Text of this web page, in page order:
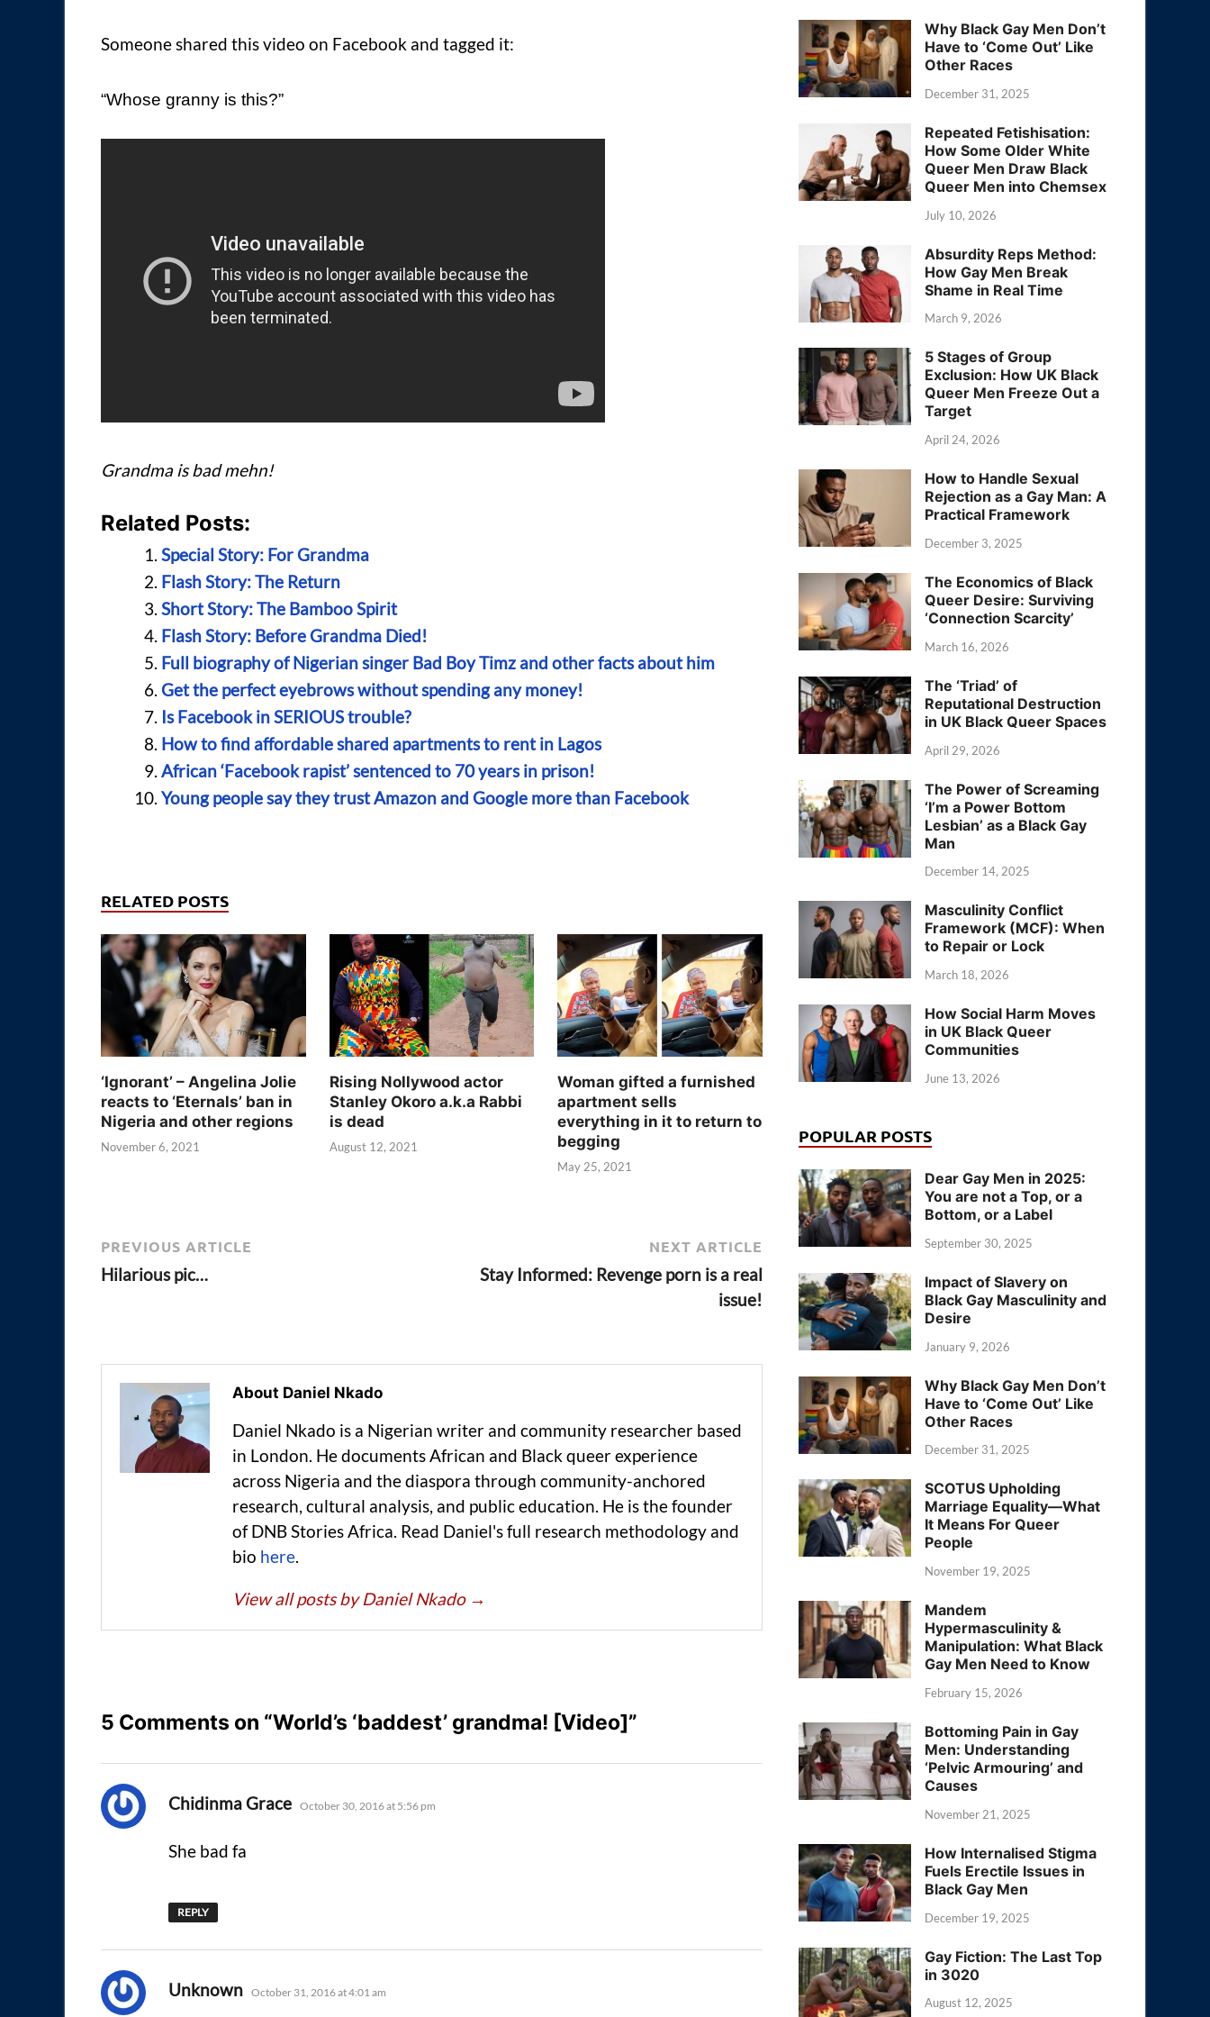
Someone shared this video on Facebook and tagged it:
“Whose granny is this?”
Grandma is bad mehn!
Related Posts:
Special Story: For Grandma
Flash Story: The Return
Short Story: The Bamboo Spirit
Flash Story: Before Grandma Died!
Full biography of Nigerian singer Bad Boy Timz and other facts about him
Get the perfect eyebrows without spending any money!
Is Facebook in SERIOUS trouble?
How to find affordable shared apartments to rent in Lagos
African ‘Facebook rapist’ sentenced to 70 years in prison!
Young people say they trust Amazon and Google more than Facebook
RELATED POSTS
‘Ignorant’ – Angelina Jolie
reacts to ‘Eternals’ ban in
Nigeria and other regions
November 6, 2021
Rising Nollywood actor
Stanley Okoro a.k.a Rabbi
is dead
August 12, 2021
Woman gifted a furnished
apartment sells
everything in it to return to
begging
May 25, 2021
PREVIOUS ARTICLE
Hilarious pic…
NEXT ARTICLE
Stay Informed: Revenge porn is a real
issue!
About Daniel Nkado
Daniel Nkado is a Nigerian writer and community researcher based
in London. He documents African and Black queer experience
across Nigeria and the diaspora through community-anchored
research, cultural analysis, and public education. He is the founder
of DNB Stories Africa. Read Daniel's full research methodology and
bio here.
View all posts by Daniel Nkado →
5 Comments on “World’s ‘baddest’ grandma! [Video]”
Chidinma Grace says:
October 30, 2016 at 5:56 pm
She bad fa
REPLY
Unknown says:
October 31, 2016 at 4:01 am
Why Black Gay Men Don’t
Have to ‘Come Out’ Like
Other Races
December 31, 2025
Repeated Fetishisation:
How Some Older White
Queer Men Draw Black
Queer Men into Chemsex
July 10, 2026
Absurdity Reps Method:
How Gay Men Break
Shame in Real Time
March 9, 2026
5 Stages of Group
Exclusion: How UK Black
Queer Men Freeze Out a
Target
April 24, 2026
How to Handle Sexual
Rejection as a Gay Man: A
Practical Framework
December 3, 2025
The Economics of Black
Queer Desire: Surviving
‘Connection Scarcity’
March 16, 2026
The ‘Triad’ of
Reputational Destruction
in UK Black Queer Spaces
April 29, 2026
The Power of Screaming
‘I’m a Power Bottom
Lesbian’ as a Black Gay
Man
December 14, 2025
Masculinity Conflict
Framework (MCF): When
to Repair or Lock
March 18, 2026
How Social Harm Moves
in UK Black Queer
Communities
June 13, 2026
POPULAR POSTS
Dear Gay Men in 2025:
You are not a Top, or a
Bottom, or a Label
September 30, 2025
Impact of Slavery on
Black Gay Masculinity and
Desire
January 9, 2026
Why Black Gay Men Don’t
Have to ‘Come Out’ Like
Other Races
December 31, 2025
SCOTUS Upholding
Marriage Equality—What
It Means For Queer
People
November 19, 2025
Mandem
Hypermasculinity &
Manipulation: What Black
Gay Men Need to Know
February 15, 2026
Bottoming Pain in Gay
Men: Understanding
‘Pelvic Armouring’ and
Causes
November 21, 2025
How Internalised Stigma
Fuels Erectile Issues in
Black Gay Men
December 19, 2025
Gay Fiction: The Last Top
in 3020
August 12, 2025